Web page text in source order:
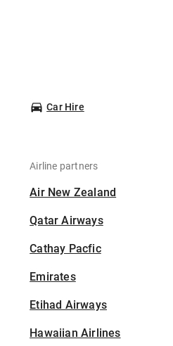
Car Hire
Airline partners
Air New Zealand
Qatar Airways
Cathay Pacfic
Emirates
Etihad Airways
Hawaiian Airlines